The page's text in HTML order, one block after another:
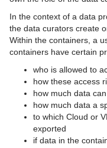
In the context of a data
the data curators create
Within the containers, a
containers have certain
who is allowed to
how these access
how much data
how much data a
to which Cloud or
exported
if data in the